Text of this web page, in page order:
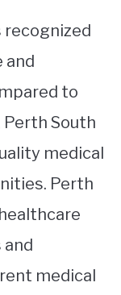
recognized
and
to
South
medical
Perth
medical